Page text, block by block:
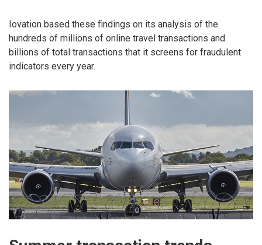
Iovation based these findings on its analysis of the
hundreds of millions of online travel transactions and
billions of total transactions that it screens for fraudulent
indicators every year.